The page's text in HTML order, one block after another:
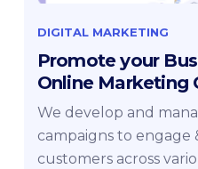
DIGITAL MARKETING
Promote your
Online Marketing
We develop and
campaigns to engage
customers across